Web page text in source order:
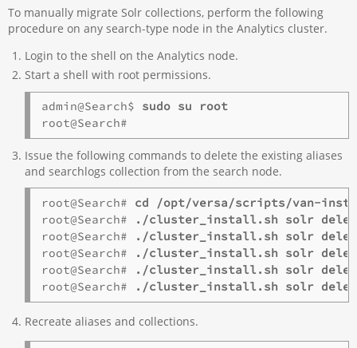
To manually migrate Solr collections, perform the following
procedure on any search-type node in the Analytics cluster.
Login to the shell on the Analytics node.
Start a shell with root permissions.
admin@Search$ sudo su root
Issue the following commands to delete the existing aliases
and searchlogs collection from the search node.
root@Search# cd /opt/versa/scripts/van-
root@Search#
./cluster_install.sh solr
root@Search#
./cluster_install.sh solr
root@Search#
./cluster_install.sh solr
root@Search#
./cluster_install.sh solr
root@Search#
./cluster_install.sh solr
Recreate aliases and collections.